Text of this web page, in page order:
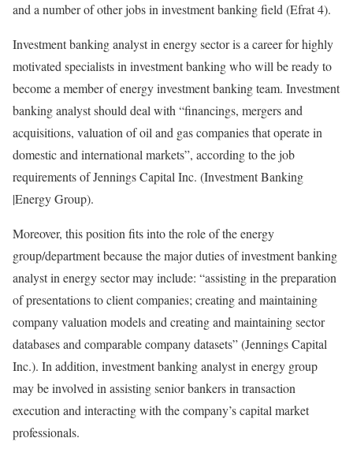
and a number of other jobs in investment banking field (Efrat 4).
Investment banking analyst in energy sector is a career for highly
motivated specialists in investment banking who will be ready to
become a member of energy investment banking team. Investment
banking analyst should deal with “financings, mergers and
acquisitions, valuation of oil and gas companies that operate in
domestic and international markets”, according to the job
requirements of Jennings Capital Inc. (Investment Banking
|Energy Group).
Moreover, this position fits into the role of the energy
group/department because the major duties of investment banking
analyst in energy sector may include: “assisting in the preparation
of presentations to client companies; creating and maintaining
company valuation models and creating and maintaining sector
databases and comparable company datasets” (Jennings Capital
Inc.). In addition, investment banking analyst in energy group
may be involved in assisting senior bankers in transaction
execution and interacting with the company’s capital market
professionals.